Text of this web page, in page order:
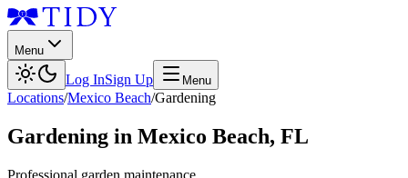
Menu
Log InSign Up Menu
Locations/Mexico Beach/Gardening
Gardening in Mexico Beach, FL
Professional garden maintenance